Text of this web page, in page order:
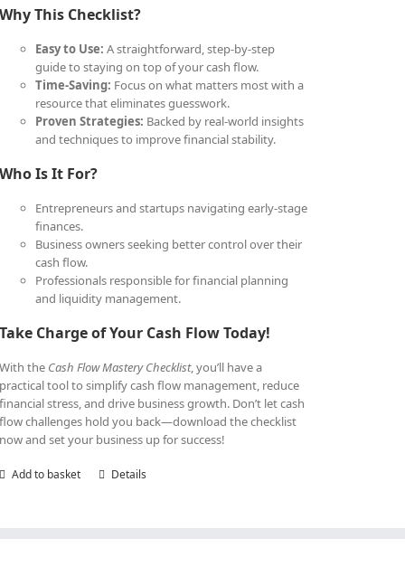
Why This Checklist?
Easy to Use: A straightforward, step-by-step
guide to staying on top of your cash flow.
Time-Saving: Focus on what matters most with a
resource that eliminates guesswork.
Proven Strategies: Backed by real-world insights
and techniques to improve financial stability.
Who Is It For?
Entrepreneurs and startups navigating early-stage
finances.
Business owners seeking better control over their
cash flow.
Professionals responsible for financial planning
and liquidity management.
Take Charge of Your Cash Flow Today!
With the Cash Flow Mastery Checklist, you’ll have a
practical tool to simplify cash flow management, reduce
financial stress, and drive business growth. Don’t let cash
flow challenges hold you back—download the checklist
now and set your business up for success!
Add to basket Details